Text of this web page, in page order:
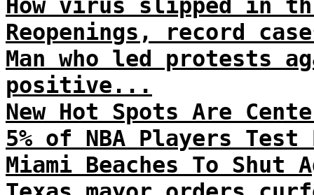
How virus slipped in
Reopenings, record
Man who led protests
positive...
New Hot Spots Are
5% of NBA Players
Miami Beaches To Shut